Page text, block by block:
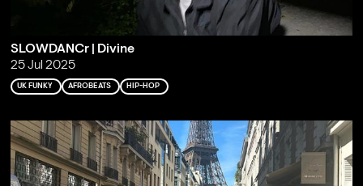
SLOWDANCr | Divine
25 Jul 2025
UK FUNKY AFROBEATS HIP-HOP